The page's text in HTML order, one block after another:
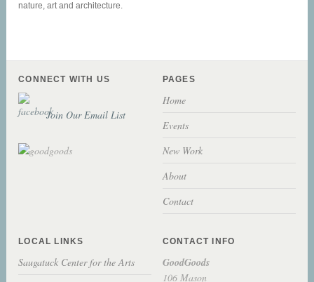
nature, art and architecture.
CONNECT WITH US
Join Our Email List
PAGES
Home
Events
New Work
About
Contact
LOCAL LINKS
Saugatuck Center for the Arts
CONTACT INFO
GoodGoods
106 Mason